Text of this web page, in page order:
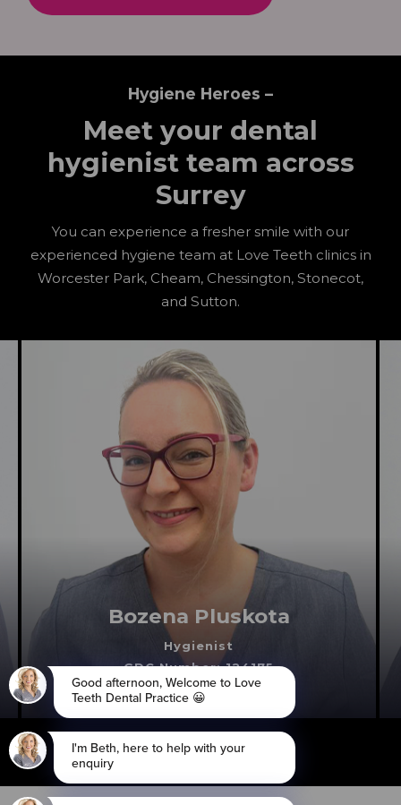
Hygiene Heroes –
Meet your dental
hygienist team across
Surrey
You can experience a fresher smile with our
experienced hygiene team at Love Teeth clinics in
Worcester Park, Cheam, Chessington, Stonecot,
and Sutton.
Bozena Pluskota
Hygienist
GDC Number: 124175
Cheam